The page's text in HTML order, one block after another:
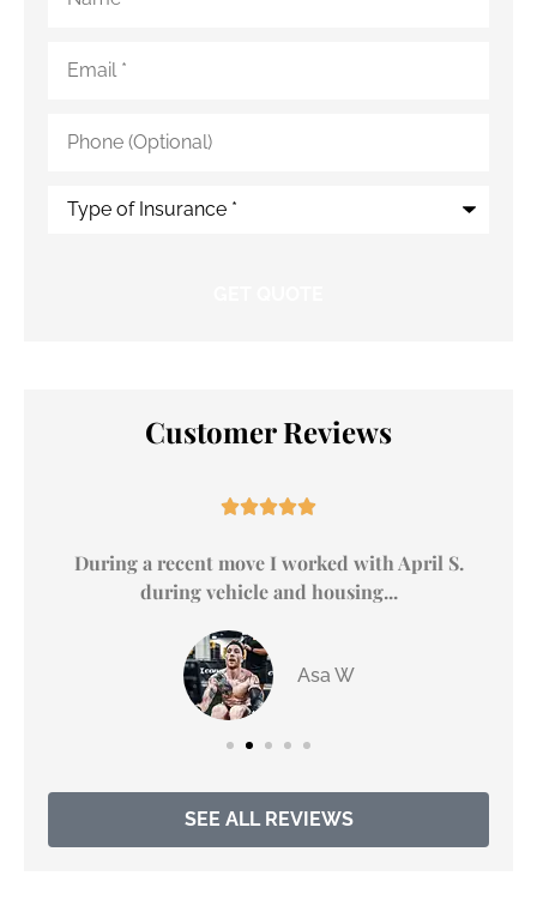
(Optional)
Customer Reviews

During a recent move I worked with April S.
during vehicle and housing...
Asa W
SEE ALL REVIEWS